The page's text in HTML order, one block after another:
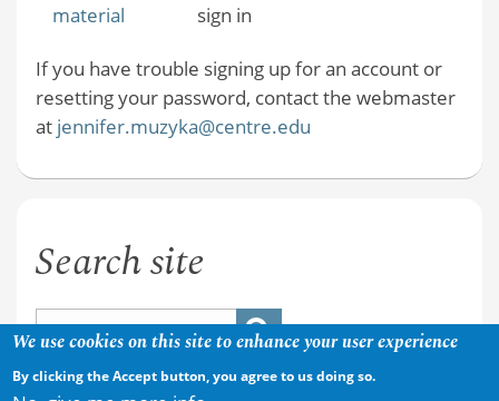
material
sign in
If you have trouble signing up for an account or
resetting your password, contact the webmaster
at jennifer.muzyka@centre.edu
Search site
We use cookies on this site to enhance your user experience
By clicking the Accept button, you agree to us doing so.